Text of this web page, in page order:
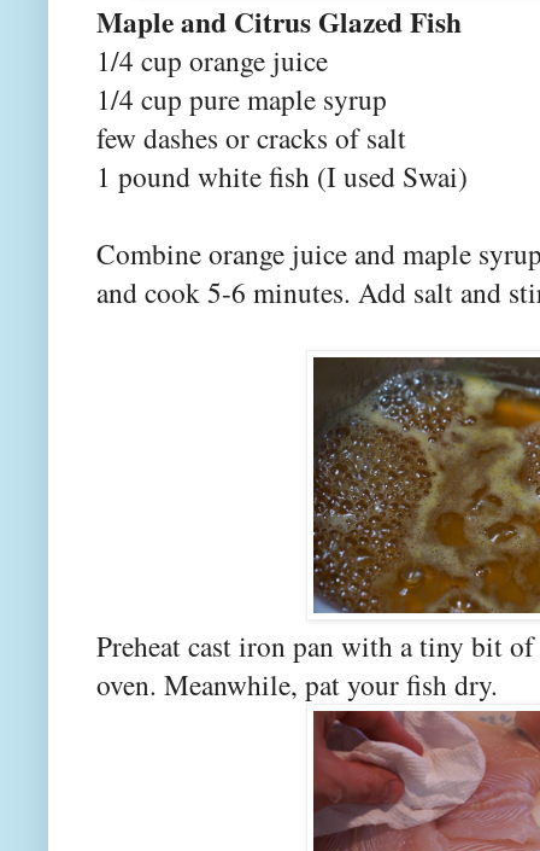
Maple and Citrus Glazed Fish
1/4 cup orange juice
1/4 cup pure maple syrup
few dashes or cracks of salt
1 pound white fish (I used Swai)
Combine orange juice and maple
and cook 5-6 minutes. Add salt and
Preheat cast iron pan with a tiny bit
oven. Meanwhile, pat your fish dry.